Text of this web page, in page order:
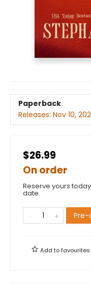
Paperback
Releases: Nov 10,
$26.99
On order
Reserve yours
date.
Pre-
Add tofavourites